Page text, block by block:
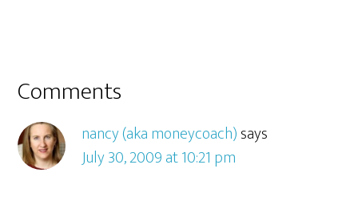
Comments
nancy (aka moneycoach)says
July 30, 2009 at 10:21 pm